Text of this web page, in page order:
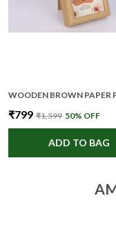
₹799 ₹1,599 50% OFF
ADD TO BAG